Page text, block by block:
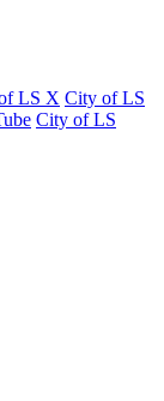
LS X City of LS
City of LS